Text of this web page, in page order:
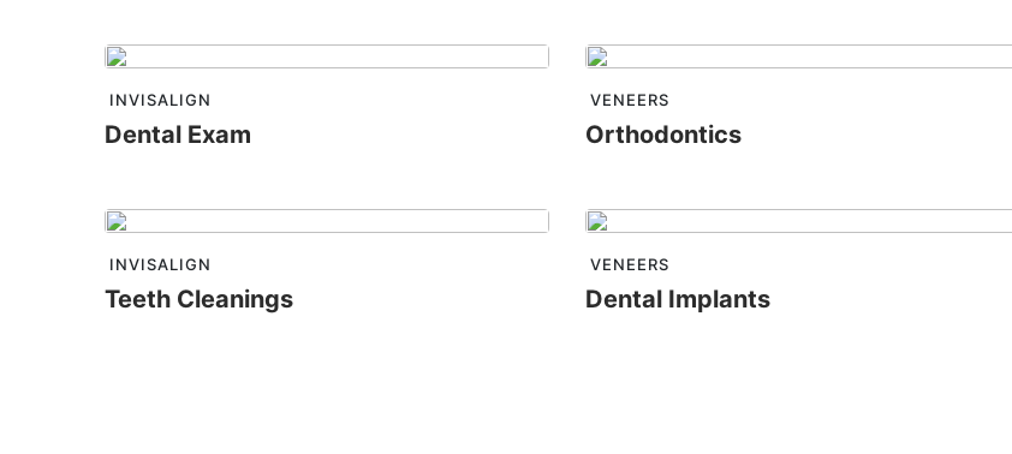
INVISALIGN
Dental Exam
VENEERS
Orthodontics
INVISALIGN
Teeth Cleanings
VENEERS
Dental Implants